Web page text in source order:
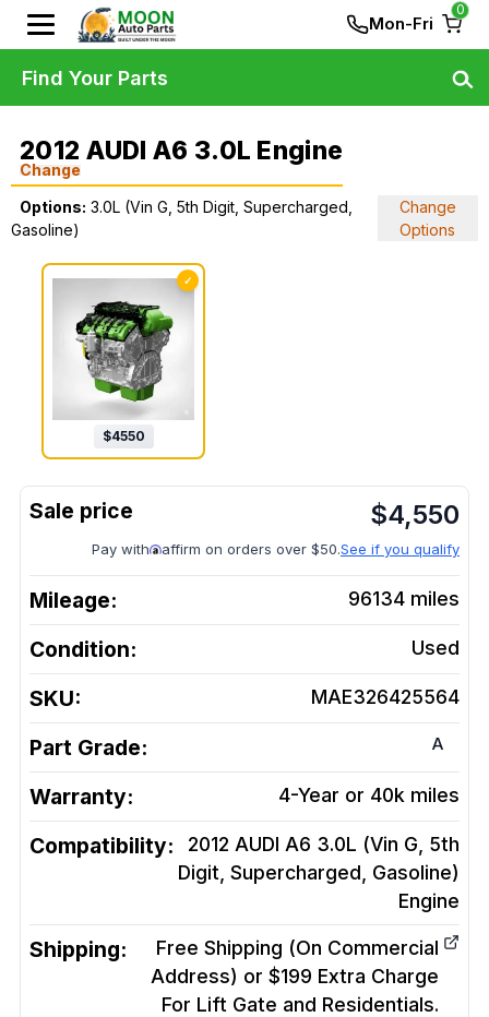
Mon-Fri
0
2012 AUDI A6 3.0L Engine
Change
Options: 3.0L (Vin G, 5th Digit, Supercharged,
Gasoline)
Change
Options
✓
$4550
$4,550
Pay with affirm on orders over $50.See if you qualify
Mileage: 96134 miles
Condition: Used
SKU: MAE326425564
Part Grade: A
Warranty: 4-Year or 40k miles
Compatibility:
2012 AUDI A6 3.0L (Vin G, 5th
Digit, Supercharged, Gasoline)
Engine
Shipping:
Free Shipping (On Commercial
Address) or $199 Extra Charge
For Lift Gate and Residentials.
Find Your Parts